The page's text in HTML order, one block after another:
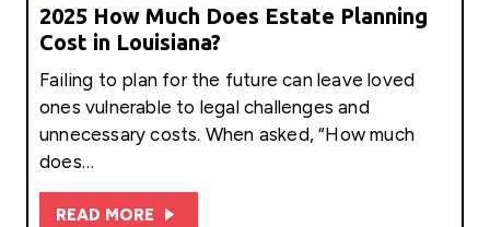
2025 How Much Does Estate Planning
Cost in Louisiana?
Failing to plan for the future can leave loved
ones vulnerable to legal challenges and
unnecessary costs. When asked, “How much
does…
READ MORE